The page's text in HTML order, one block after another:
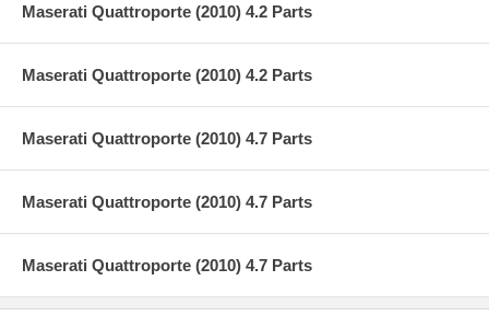
Maserati Quattroporte (2010) 4.2 Parts
Maserati Quattroporte (2010) 4.2 Parts
Maserati Quattroporte (2010) 4.7 Parts
Maserati Quattroporte (2010) 4.7 Parts
Maserati Quattroporte (2010) 4.7 Parts